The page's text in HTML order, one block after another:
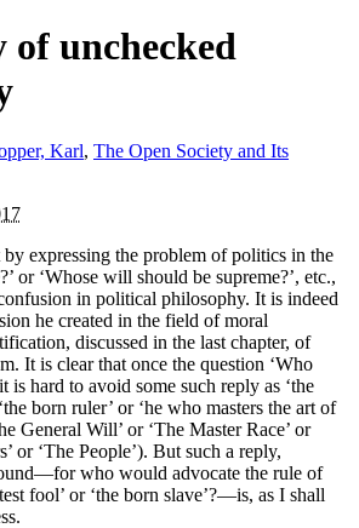
of unchecked
Karl, The Open Society and Its
expressing the problem of politics in the
or ‘Whose will should be supreme?’, etc.,
in political philosophy. It is indeed
he created in the field of moral
discussed in the last chapter, of
It is clear that once the question ‘Who
is hard to avoid some such reply as ‘the
born ruler’ or ‘he who masters the art of
General Will’ or ‘The Master Race’ or
or ‘The People’). But such a reply,
who would advocate the rule of
fool’ or ‘the born slave’?—is, as I shall